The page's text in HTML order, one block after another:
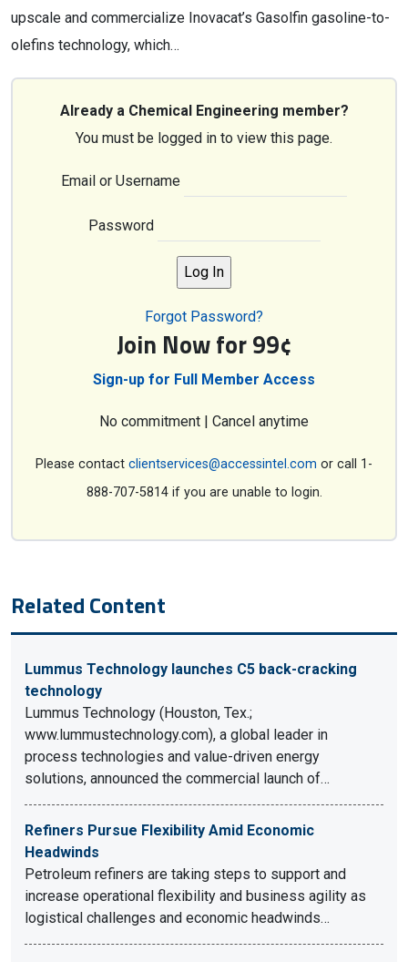
upscale and commercialize Inovacat’s Gasolfin gasoline-to-
olefins technology, which…
Already a Chemical Engineering member?
You must be logged in to view this page.
Email or Username
Password
Forgot Password?
Join Now for 99¢
Sign-up for Full Member Access
No commitment | Cancel anytime
Please contact clientservices@accessintel.com or call 1-
888-707-5814 if you are unable to login.
Related Content
Lummus Technology launches C5 back-cracking
technology
Lummus Technology (Houston, Tex.;
www.lummustechnology.com), a global leader in
process technologies and value-driven energy
solutions, announced the commercial launch of…
Refiners Pursue Flexibility Amid Economic
Headwinds
Petroleum refiners are taking steps to support and
increase operational flexibility and business agility as
logistical challenges and economic headwinds…